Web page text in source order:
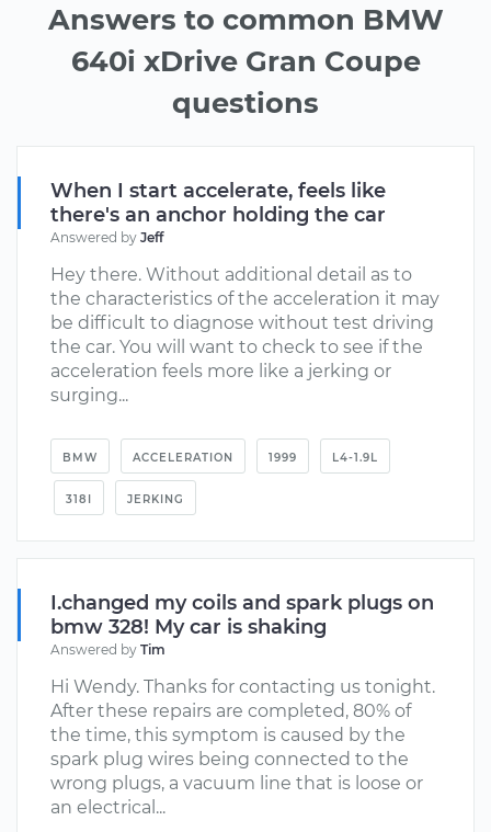
Answers to common BMW
640i xDrive Gran Coupe
questions
When I start accelerate, feels like
there's an anchor holding the car
Answered by Jeff
Hey there. Without additional detail as to
the characteristics of the acceleration it may
be difficult to diagnose without test driving
the car. You will want to check to see if the
acceleration feels more like a jerking or
surging...
BMW ACCELERATION 1999 L4-1.9L
318I JERKING
I.changed my coils and spark plugs on
bmw 328! My car is shaking
Answered by Tim
Hi Wendy. Thanks for contacting us tonight.
After these repairs are completed, 80% of
the time, this symptom is caused by the
spark plug wires being connected to the
wrong plugs, a vacuum line that is loose or
an electrical...